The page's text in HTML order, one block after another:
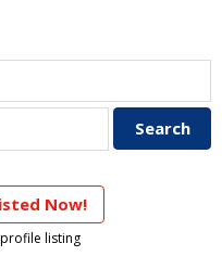
Now!
listing